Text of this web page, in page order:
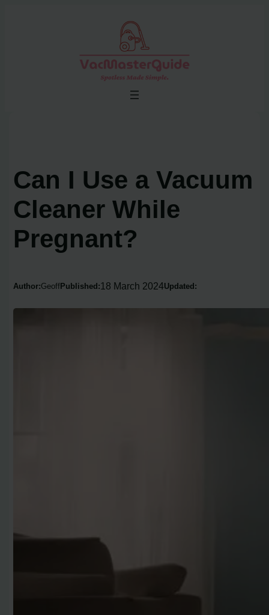
Can I Use a Vacuum
Cleaner While
Pregnant?
Author:Geoff Published: 18 March 2024Updated: